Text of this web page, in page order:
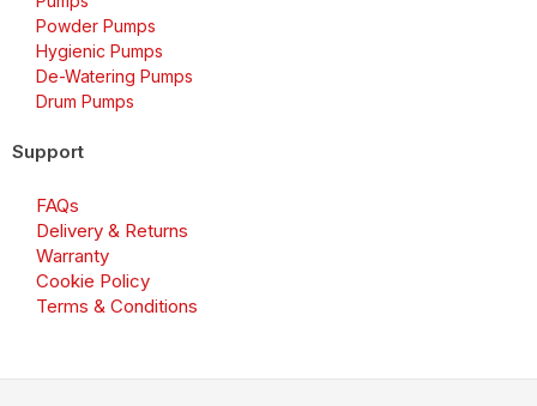
Powder Pumps
Hygienic Pumps
De-Watering Pumps
Drum Pumps
Support
FAQs
Delivery & Returns
Warranty
Cookie Policy
Terms & Conditions